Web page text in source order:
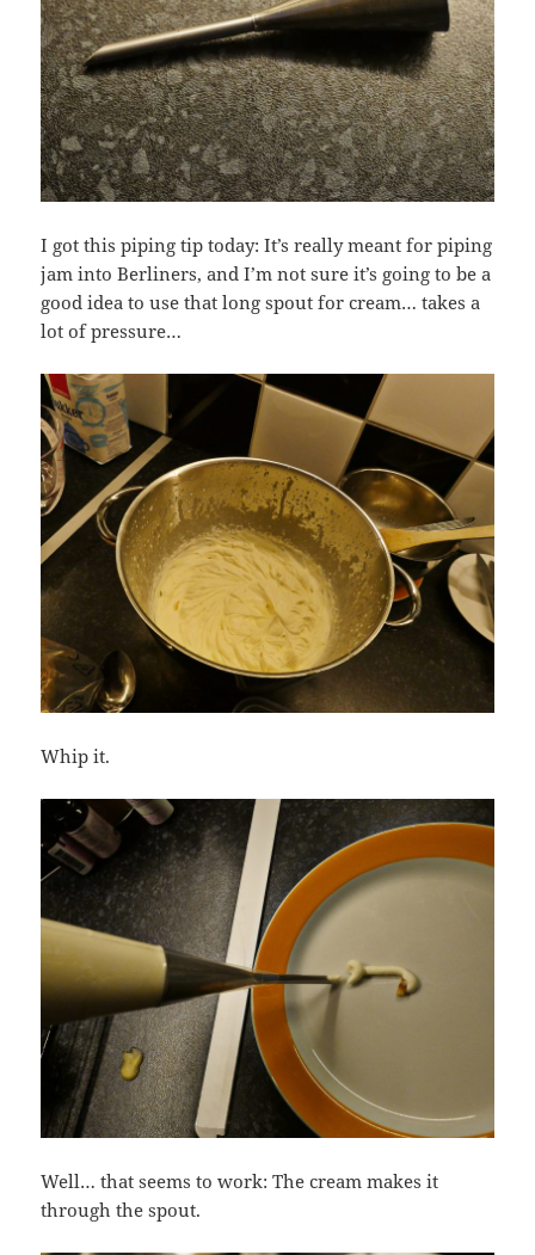
I got this piping tip today: It’s really meant for piping
jam into Berliners, and I’m not sure it’s going to be a
good idea to use that long spout for cream… takes a
lot of pressure…
Whip it.
Well… that seems to work: The cream makes it
through the spout.